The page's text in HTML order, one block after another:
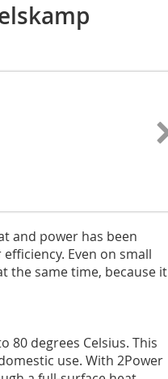
and power has been
Even on small
the same time, because it
80 degrees Celsius. This
use. With 2Power